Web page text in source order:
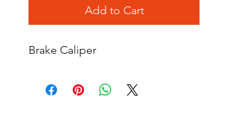
Add to Cart
Brake Caliper